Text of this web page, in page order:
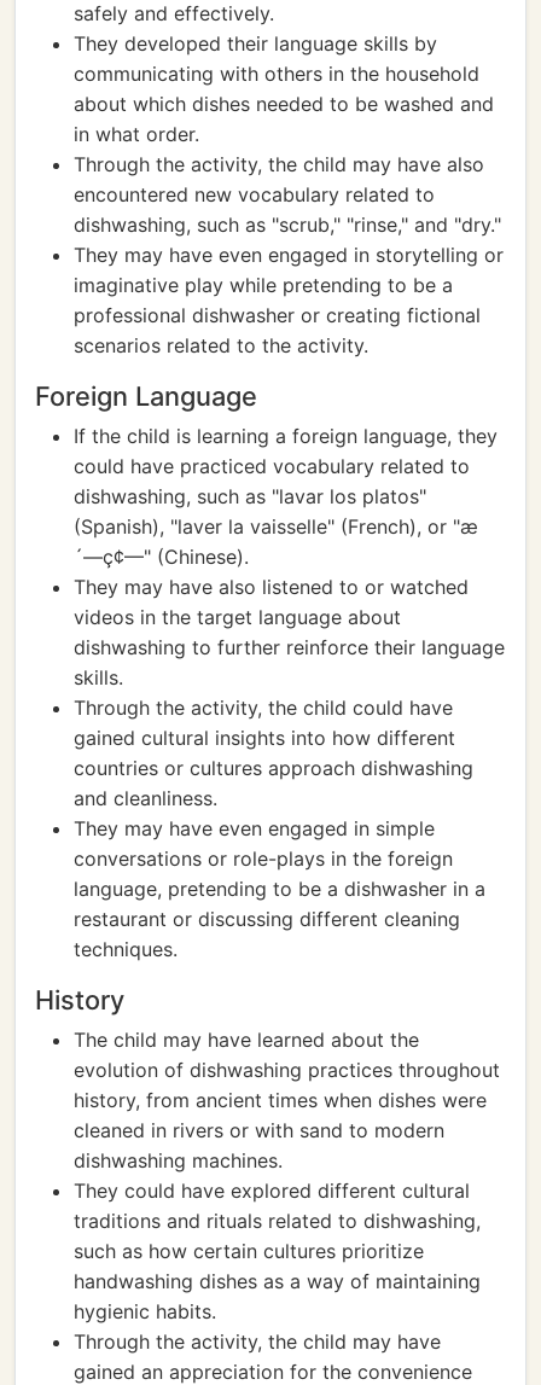
safely and effectively.
They developed their language skills by
communicating with others in the household
about which dishes needed to be washed and
in what order.
Through the activity, the child may have also
encountered new vocabulary related to
dishwashing, such as "scrub," "rinse," and "dry."
They may have even engaged in storytelling or
imaginative play while pretending to be a
professional dishwasher or creating fictional
scenarios related to the activity.
Foreign Language
If the child is learning a foreign language, they
could have practiced vocabulary related to
dishwashing, such as "lavar los platos"
(Spanish), "laver la vaisselle" (French), or "æ
´—ç¢—" (Chinese).
They may have also listened to or watched
videos in the target language about
dishwashing to further reinforce their language
skills.
Through the activity, the child could have
gained cultural insights into how different
countries or cultures approach dishwashing
and cleanliness.
They may have even engaged in simple
conversations or role-plays in the foreign
language, pretending to be a dishwasher in a
restaurant or discussing different cleaning
techniques.
History
The child may have learned about the
evolution of dishwashing practices throughout
history, from ancient times when dishes were
cleaned in rivers or with sand to modern
dishwashing machines.
They could have explored different cultural
traditions and rituals related to dishwashing,
such as how certain cultures prioritize
handwashing dishes as a way of maintaining
hygienic habits.
Through the activity, the child may have
gained an appreciation for the convenience